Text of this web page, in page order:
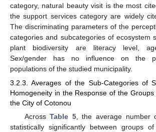
category, natural beauty visit is the most
the support services category are widely
The discriminating parameters of the
categories and subcategories of ecosystem
plant biodiversity are literacy level,
Sex/gender has no influence on the
populations of the studied municipality.
3.2.3. Averages of the Sub-Categories of
Homogeneity in the Response of the
the City of Cotonou
AcrossTable 5, the average number
statistically significantly between groups